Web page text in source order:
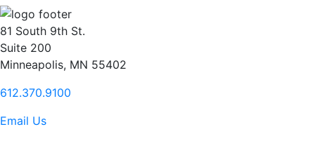
81 South 9th St.
Suite 200
Minneapolis, MN 55402
612.370.9100
Email Us